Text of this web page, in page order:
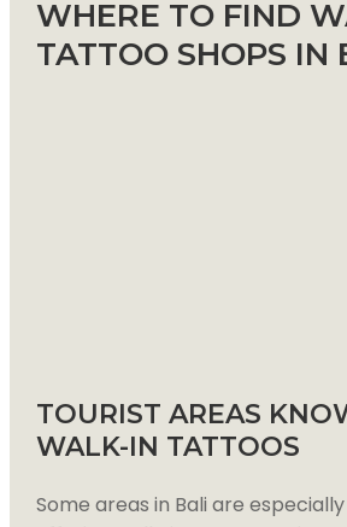
WHERE TO FIND
TATTOO SHOPS IN
TOURIST AREAS
WALK-IN TATTOOS
Some areas in Bali are